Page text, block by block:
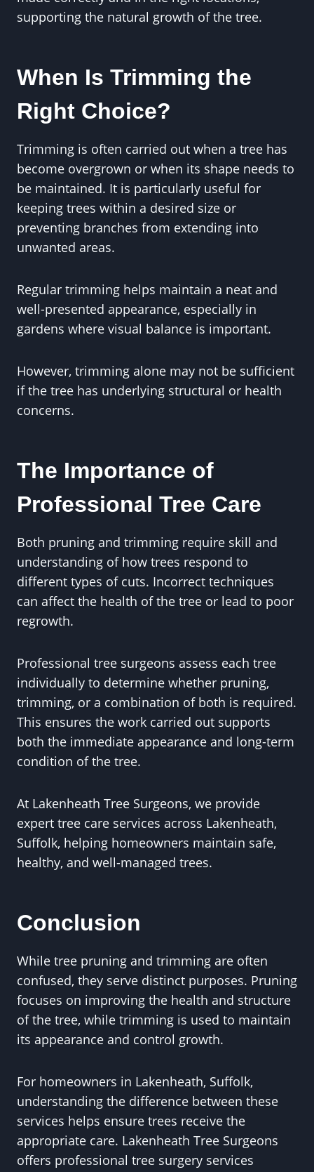
supporting the natural growth of the tree.
When Is Trimming the
Right Choice?
Trimming is often carried out when a tree has
become overgrown or when its shape needs to
be maintained. It is particularly useful for
keeping trees within a desired size or
preventing branches from extending into
unwanted areas.
Regular trimming helps maintain a neat and
well-presented appearance, especially in
gardens where visual balance is important.
However, trimming alone may not be sufficient
if the tree has underlying structural or health
concerns.
The Importance of
Professional Tree Care
Both pruning and trimming require skill and
understanding of how trees respond to
different types of cuts. Incorrect techniques
can affect the health of the tree or lead to poor
regrowth.
Professional tree surgeons assess each tree
individually to determine whether pruning,
trimming, or a combination of both is required.
This ensures the work carried out supports
both the immediate appearance and long-term
condition of the tree.
At Lakenheath Tree Surgeons, we provide
expert tree care services across Lakenheath,
Suffolk, helping homeowners maintain safe,
healthy, and well-managed trees.
Conclusion
While tree pruning and trimming are often
confused, they serve distinct purposes. Pruning
focuses on improving the health and structure
of the tree, while trimming is used to maintain
its appearance and control growth.
For homeowners in Lakenheath, Suffolk,
understanding the difference between these
services helps ensure trees receive the
appropriate care. Lakenheath Tree Surgeons
offers professional tree surgery services